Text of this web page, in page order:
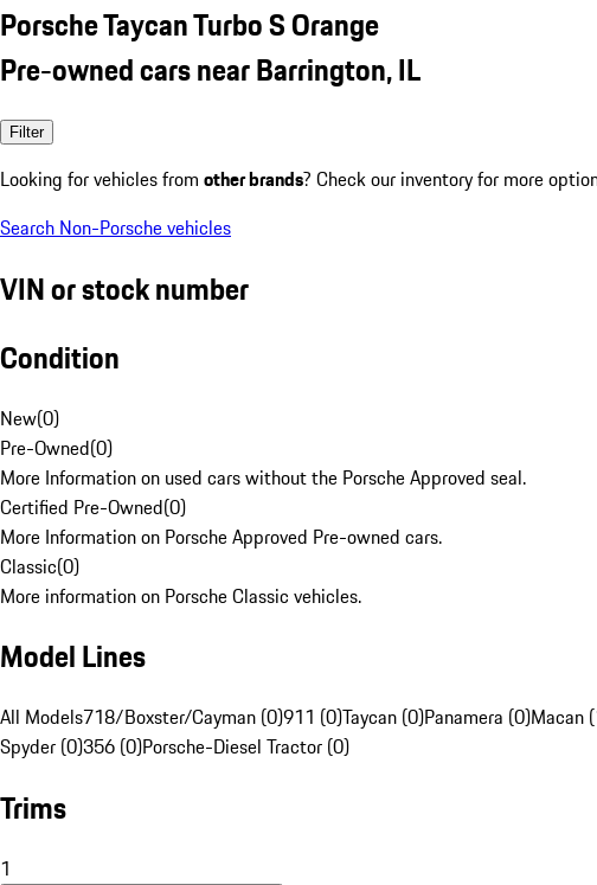
Porsche Taycan Turbo S Orange
Pre-owned cars near Barrington, IL
Filter
Looking for vehicles from other brands? Check our inventory for more
Search Non-Porsche vehicles
VIN or stock number
Condition
New(0)
Pre-Owned(0)
More Information on used cars without the Porsche Approved seal.
Certified Pre-Owned(0)
More Information on Porsche Approved Pre-owned cars.
Classic(0)
More information on Porsche Classic vehicles.
Model Lines
All Models718/Boxster/Cayman (0)911 (0)Taycan (0)Panamera (0)Macan
Spyder (0)356 (0)Porsche-Diesel Tractor (0)
Trims
1